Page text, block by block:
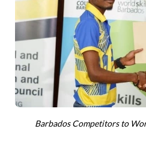
Barbados Competitors to